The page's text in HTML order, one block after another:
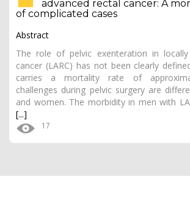
advanced rectal cancer: A
of complicated cases
Abstract
The role of pelvic exenteration in locally
cancer (LARC) has not been clearly
carries a mortality rate of
challenges during pelvic surgery are
and women. The morbidity in men with
[...]
17